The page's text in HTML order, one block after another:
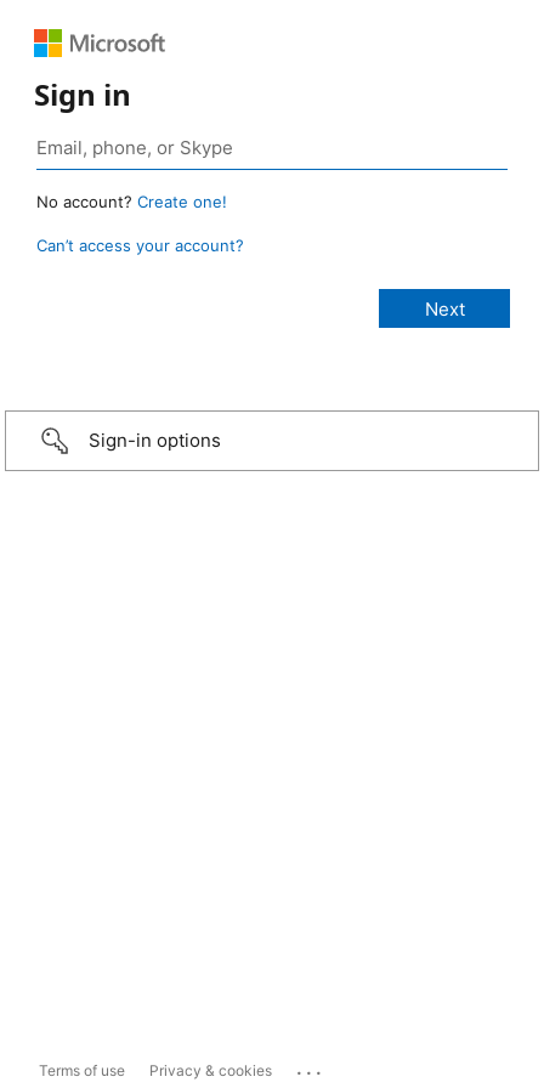
Sign in
No account? Create one!
Can’t access your account?
Sign-in options
Terms of use Privacy & cookies ...